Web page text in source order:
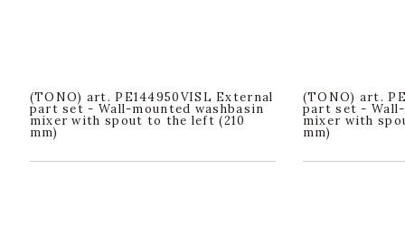
(TONO) art. PE144950VISL External
part set - Wall-mounted washbasin
mixer with spout to the left (210
mm)
(TONO) art.
part set -
mixer with
mm)